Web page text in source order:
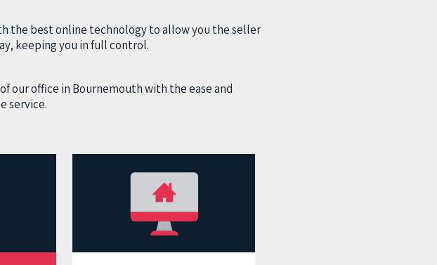
the best online technology to allow you the seller
keeping you in full control.
our office in Bournemouth with the ease and
service.